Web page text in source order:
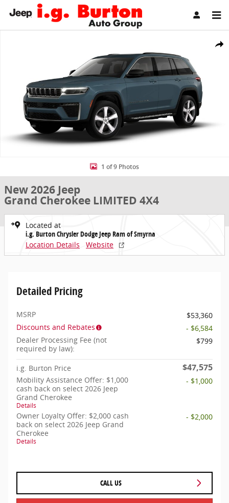
Skip to main content
Share
1 of 9 Photos
New 2026 Jeep
Grand Cherokee LIMITED 4X4
Located at
i.g. Burton Chrysler Dodge Jeep Ram of Smyrna
Location Details
Website
Detailed Pricing
MSRP
$53,360
Discounts and Rebates
- $6,584
Dealer Processing Fee (not
required by law):
$799
i.g. Burton Price $47,575
Mobility Assistance Offer: $1,000
cash back on select 2026 Jeep
Grand Cherokee
Details
- $1,000
Owner Loyalty Offer: $2,000 cash
back on select 2026 Jeep Grand
Cherokee
Details
- $2,000
CALL US